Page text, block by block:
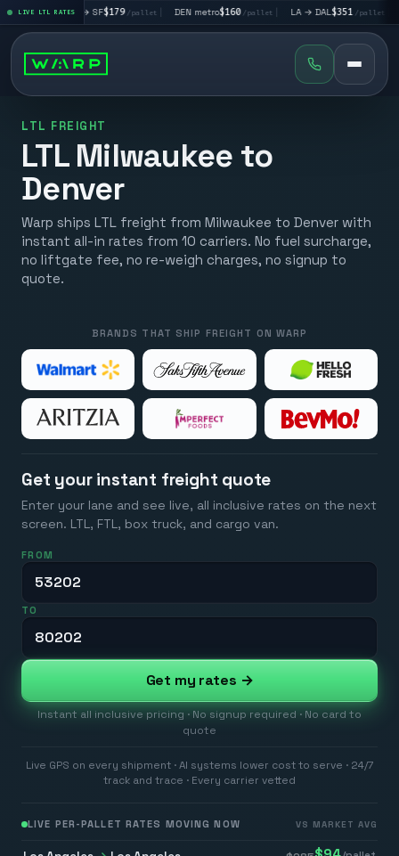
LIVE LTL RATES
LA → SF$179/pallet| DEN metro $160 /pallet| LA → DAL $351/pallet| DAL → CHI
LTL FREIGHT
LTL Milwaukee to
Denver
Warp ships LTL freight from Milwaukee to Denver with
instant all-in rates from 10 carriers. No fuel surcharge,
no liftgate fee, no re-weigh charges, no signup to
quote.
BRANDS THAT SHIP FREIGHT ON WARP
Get your instant freight quote
Enter your lane and see live, all inclusive rates on the next
screen. LTL, FTL, box truck, and cargo van.
FROM
TO
Get my rates →
Instant all inclusive pricing · No signup required · No card to
quote
Live GPS on every shipment · AI systems lower cost to serve · 24/7
track and trace · Every carrier vetted
LIVE PER-PALLET RATES MOVING NOW VS MARKET AVG